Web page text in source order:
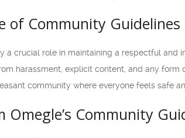
of Community Guidelines
a crucial role in maintaining a respectful and
harassment, explicit content, and any
community where everyone feels safe
Omegle’s Community